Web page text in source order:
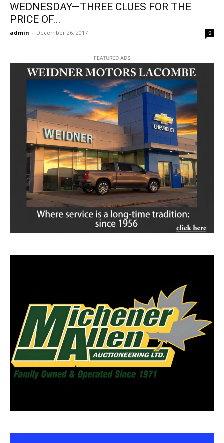
WEDNESDAY—THREE CLUES FOR THE
PRICE OF...
admin - December 26, 2017 0
- FEATURED ADS -